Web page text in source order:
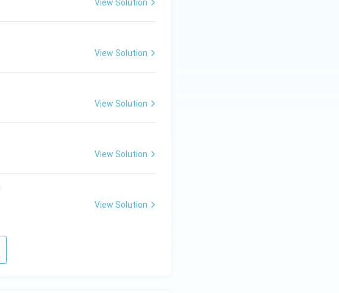
View Solution
View Solution
View Solution
View Solution
View Solution